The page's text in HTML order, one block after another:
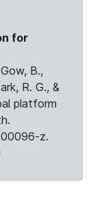
for
B.,
R. G., &
platform
z.